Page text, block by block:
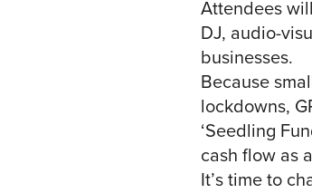
Attendees
DJ, audio-
businesses.
Because
lockdowns,
‘Seedling
cash flow as
It’s time to